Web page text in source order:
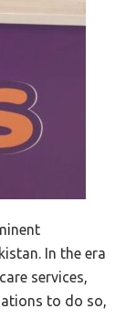
In the era
services,
to do so,